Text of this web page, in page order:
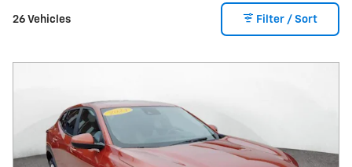
26 Vehicles Filter / Sort